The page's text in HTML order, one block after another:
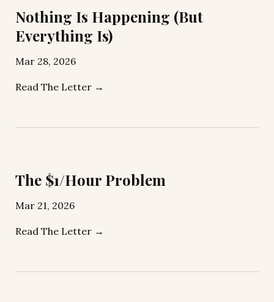
Nothing Is Happening (But
Everything Is)
Mar 28, 2026
Read The Letter →
The $1/Hour Problem
Mar 21, 2026
Read The Letter →